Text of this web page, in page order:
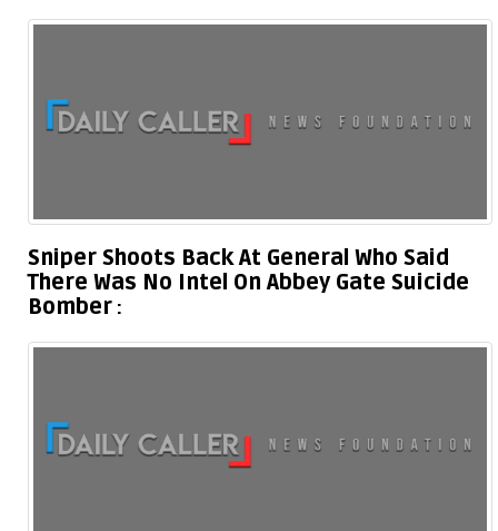
Sniper Shoots Back At General Who Said
There Was No Intel On Abbey Gate Suicide
Bomber